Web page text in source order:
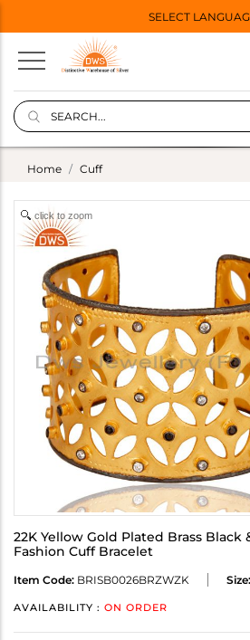
SELECT
Home Cuff
click to zoom
22K Yellow Gold Plated Brass
Fashion Cuff Bracelet
Item Code: BRISB0026BRZWZK Size:
AVAILABILITY : ON ORDER